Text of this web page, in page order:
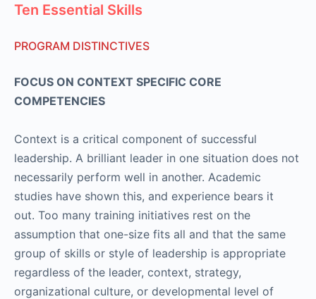
Ten Essential Skills
PROGRAM DISTINCTIVES
FOCUS ON CONTEXT SPECIFIC CORE
COMPETENCIES
Context is a critical component of successful
leadership. A brilliant leader in one situation does not
necessarily perform well in another. Academic
studies have shown this, and experience bears it
out. Too many training initiatives rest on the
assumption that one-size fits all and that the same
group of skills or style of leadership is appropriate
regardless of the leader, context, strategy,
organizational culture, or developmental level of